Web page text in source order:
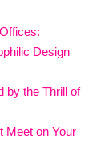
Design
by the Thrill of
Meet on Your